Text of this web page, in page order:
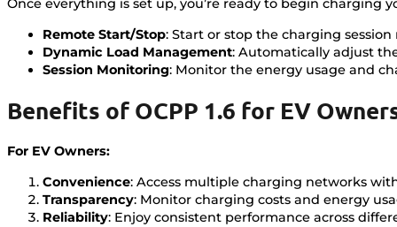
Once everything is set up, you’re ready to begin charging
Remote Start/Stop: Start or stop the charging
Dynamic Load Management: Automatically adjust
Session Monitoring: Monitor the energy usage and
Benefits of OCPP 1.6 for EV
For EV Owners:
Convenience: Access multiple charging networks
Transparency: Monitor charging costs and energy
Reliability: Enjoy consistent performance across